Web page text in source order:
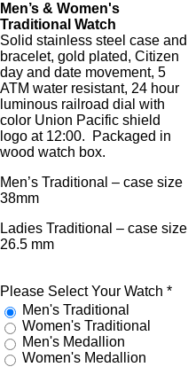
Men’s & Women's
Traditional Watch
Solid stainless steel case and
bracelet, gold plated, Citizen
day and date movement, 5
ATM water resistant, 24 hour
luminous railroad dial with
color Union Pacific shield
logo at 12:00. Packaged in
wood watch box.
Men’s Traditional – case size
38mm
Ladies Traditional – case size
26.5 mm
Please Select Your Watch *
Men's Traditional
Women's Traditional
Men's Medallion
Women's Medallion